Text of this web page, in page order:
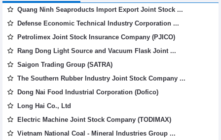
Quang Ninh Seaproducts Import Export Joint Stock ...
Defense Economic Technical Industry Corporation ...
Petrolimex Joint Stock Insurance Company (PJICO)
Rang Dong Light Source and Vacuum Flask Joint ...
Saigon Trading Group (SATRA)
The Southern Rubber Industry Joint Stock Company ...
Dong Nai Food Industrial Corporation (Dofico)
Long Hai Co., Ltd
Electric Machine Joint Stock Company (TODIMAX)
Vietnam National Coal - Mineral Industries Group ...